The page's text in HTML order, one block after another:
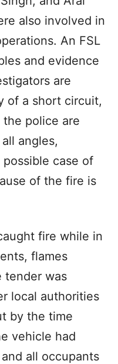
also involved in
An FSL
and evidence
are
of a short circuit,
the police are
angles,
case of
of the fire is
fire while in
flames
tender was
local authorities
by the time
vehicle had
all occupants